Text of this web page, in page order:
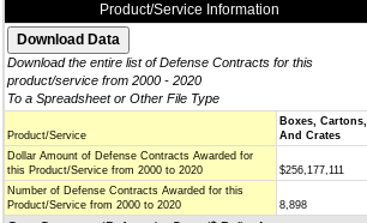
Product/Service Information
Download the entire list of Defense Contracts for this
product/service from 2000 - 2020
To a Spreadsheet or Other File Type
Product/Service
Boxes, Cartons,
And Crates
Dollar Amount of Defense Contracts Awarded for
this Product/Service from 2000 to 2020
$256,177,111
Number of Defense Contracts Awarded for this
Product/Service from 2000 to 2020
8,898